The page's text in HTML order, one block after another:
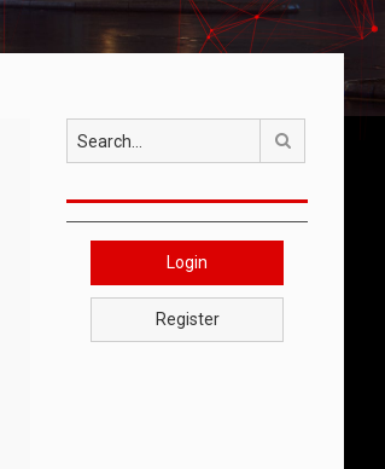
Login
Register